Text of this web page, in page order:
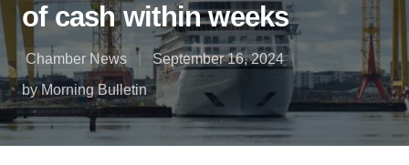
of cash within weeks
Chamber News
September 16, 2024
by Morning Bulletin